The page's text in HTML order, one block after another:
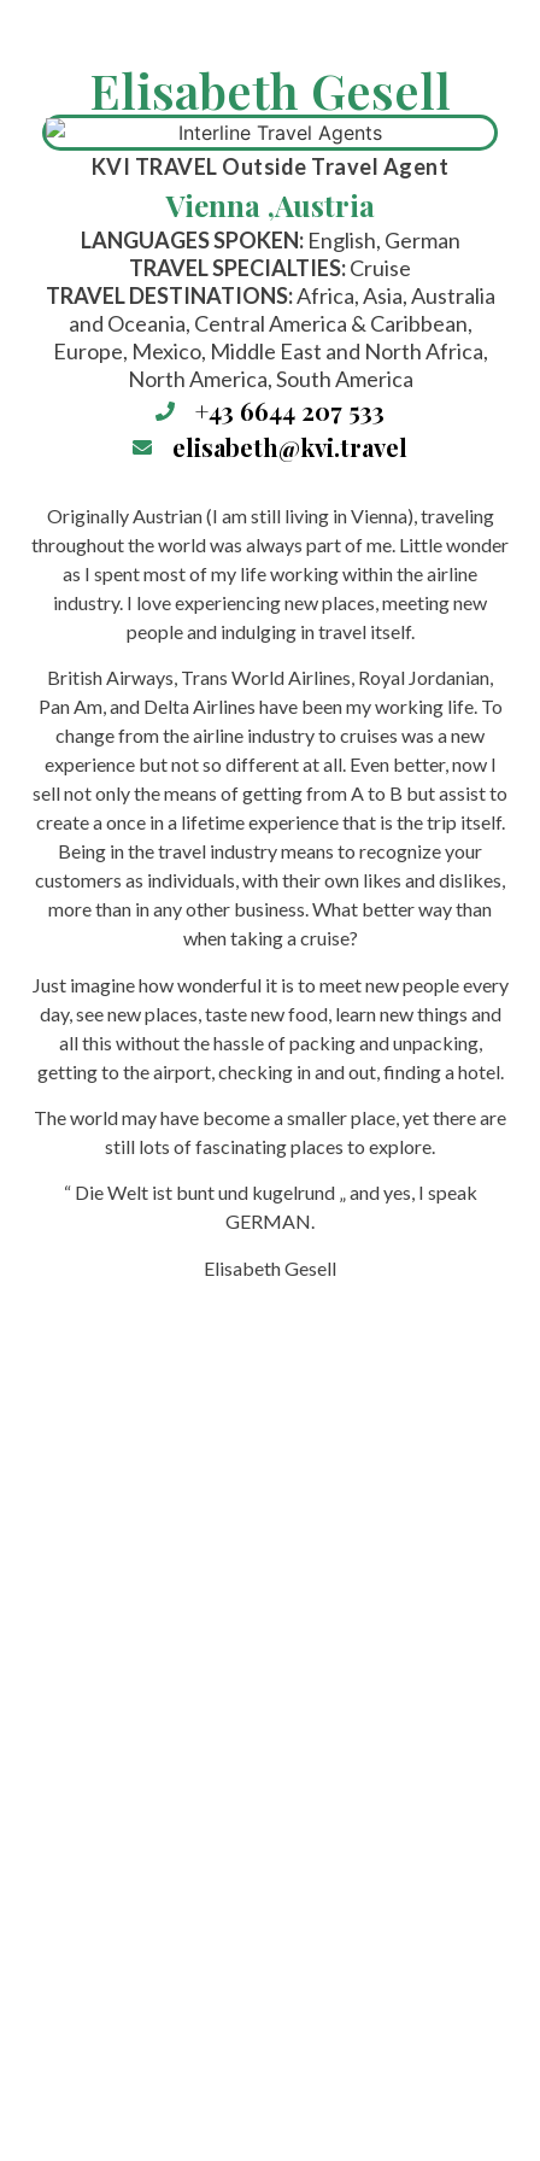
Elisabeth Gesell
KVI TRAVEL Outside Travel Agent
Vienna ,Austria
LANGUAGES SPOKEN:English, German
TRAVEL SPECIALTIES:Cruise
TRAVEL DESTINATIONS:Africa, Asia, Australia
and Oceania, Central America & Caribbean,
Europe, Mexico, Middle East and North Africa,
North America, South America
+43 6644 207 533
elisabeth@kvi.travel
Originally Austrian (I am still living in Vienna), traveling
throughout the world was always part of me. Little wonder
as I spent most of my life working within the airline
industry. I love experiencing new places, meeting new
people and indulging in travel itself.
British Airways, Trans World Airlines, Royal Jordanian,
Pan Am, and Delta Airlines have been my working life. To
change from the airline industry to cruises was a new
experience but not so different at all. Even better, now I
sell not only the means of getting from A to B but assist to
create a once in a lifetime experience that is the trip itself.
Being in the travel industry means to recognize your
customers as individuals, with their own likes and dislikes,
more than in any other business. What better way than
when taking a cruise?
Just imagine how wonderful it is to meet new people every
day, see new places, taste new food, learn new things and
all this without the hassle of packing and unpacking,
getting to the airport, checking in and out, finding a hotel.
The world may have become a smaller place, yet there are
still lots of fascinating places to explore.
“ Die Welt ist bunt und kugelrund „ and yes, I speak
GERMAN.
Elisabeth Gesell